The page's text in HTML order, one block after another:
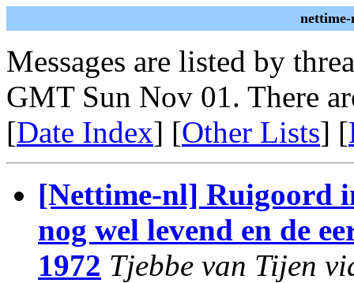
Messages are listed by
GMT Sun Nov 01. There
[Date Index] [Other Lists] [
[Nettime-nl] Ruigoord
nog wel levend en de
1972 Tjebbe van Tijen